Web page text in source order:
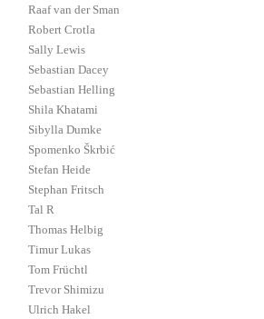
Raaf van der Sman
Robert Crotla
Sally Lewis
Sebastian Dacey
Sebastian Helling
Shila Khatami
Sibylla Dumke
Spomenko Škrbić
Stefan Heide
Stephan Fritsch
Tal R
Thomas Helbig
Timur Lukas
Tom Früchtl
Trevor Shimizu
Ulrich Hakel